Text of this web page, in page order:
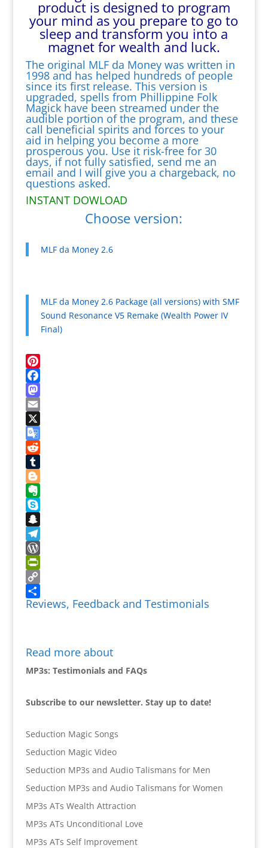
product is designed to program
your mind as you prepare to go to
sleep and transform you into a
magnet for wealth and luck.
The original MLF da Money was written in
1998 and has helped hundreds of people
since its first release. This version is
upgraded, spells from Phillippine Folk
Magick have been streamed under the
audible portion of the program, and these
call beneficial spirits and forces to your
aid in helping you become a more
prosperous you. Use it risk-free for 30
days, if not fully satisfied, send me an
email and I will give you a chargeback, no
questions asked.
INSTANT DOWLOAD
Choose version:
MLF da Money 2.6
MLF da Money 2.6 Package (all versions) with SMF
Sound Resonance V5 Remake (Wealth Power IV
Final)
Pinterest
Facebook
Mastodon
Email
X
Google
Translate
Reddit
Tumblr
Blogger
Evernote
Skype
Snapchat
Telegram
WordPress
PrintFriendly
Copy
Link
Share
Reviews, Feedback and Testimonials
Read more about
MP3s: Testimonials and FAQs
Subscribe to our newsletter. Stay up to date!
Seduction Magic Songs
Seduction Magic Video
Seduction MP3s and Audio Talismans for Men
Seduction MP3s and Audio Talismans for Women
MP3s ATs Wealth Attraction
MP3s ATs Unconditional Love
MP3s ATs Self Improvement